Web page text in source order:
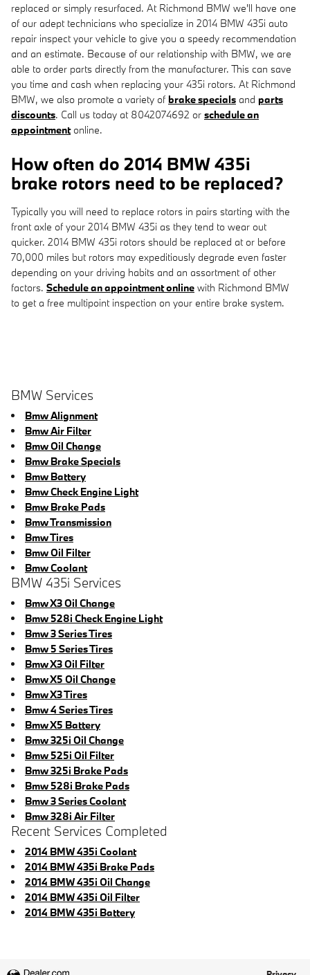
replaced or simply resurfaced. At Richmond BMW we'll have one
of our adept technicians who specialize in 2014 BMW 435i auto
repair inspect your vehicle to give you a speedy recommendation
and an estimate. Because of our relationship with BMW, we are
able to order parts directly from the manufacturer. This can save
you time and cash when replacing your 435i rotors. At Richmond
BMW, we also promote a variety of brake specials and parts
discounts. Call us today at 8042074692 or schedule an
appointmentonline.
How often do 2014 BMW 435i
brake rotors need to be replaced?
Typically you will need to replace rotors in pairs starting with the
front axle of your 2014 BMW 435i as they tend to wear out
quicker. 2014 BMW 435i rotors should be replaced at or before
70,000 miles but rotors may expeditiously degrade even faster
depending on your driving habits and an assortment of other
factors. Schedule an appointment online with Richmond BMW
to get a free multipoint inspection on your entire brake system.
BMW Services
Bmw Alignment
Bmw Air Filter
Bmw Oil Change
Bmw Brake Specials
Bmw Battery
Bmw Check Engine Light
Bmw Brake Pads
Bmw Transmission
Bmw Tires
Bmw Oil Filter
Bmw Coolant
BMW 435i Services
Bmw X3 Oil Change
Bmw 528i Check Engine Light
Bmw 3 Series Tires
Bmw 5 Series Tires
Bmw X3 Oil Filter
Bmw X5 Oil Change
Bmw X3 Tires
Bmw 4 Series Tires
Bmw X5 Battery
Bmw 325i Oil Change
Bmw 525i Oil Filter
Bmw 325i Brake Pads
Bmw 528i Brake Pads
Bmw 3 Series Coolant
Bmw 328i Air Filter
Recent Services Completed
2014 BMW 435i Coolant
2014 BMW 435i Brake Pads
2014 BMW 435i Oil Change
2014 BMW 435i Oil Filter
2014 BMW 435i Battery